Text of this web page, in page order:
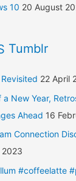
10 20 August
Tumblr
22 April
a New Year,
Ahead 16
Connection
2023
#coffeelatte